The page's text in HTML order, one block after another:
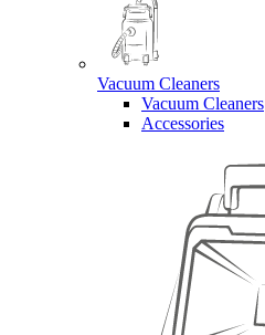
Vacuum Cleaners
Vacuum Cleaners
Accessories